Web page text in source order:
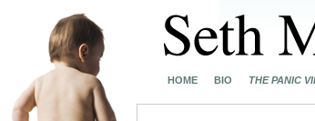
HOME BIO THE PANIC